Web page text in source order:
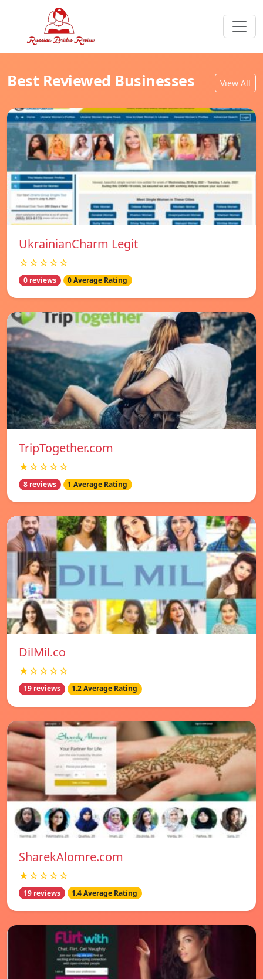
Best Reviewed Businesses View All
UkrainianCharm Legit
☆☆☆☆☆
0 reviews 0 Average Rating
TripTogether.com
★☆☆☆☆
8 reviews 1 Average Rating
DilMil.co
★☆☆☆☆
19 reviews 1.2 Average Rating
SharekAlomre.com
★☆☆☆☆
19 reviews 1.4 Average Rating